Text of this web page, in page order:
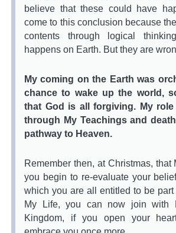
believe that these could have
come to this conclusion because
contents through logical
happens on Earth. But they are
My coming on the Earth was
chance to wake up the world,
that God is all forgiving. My
through My Teachings and
pathway to Heaven.
Remember then, at Christmas,
you begin to re-evaluate your
which you are all entitled to be part
My Life, you can now join with
Kingdom, if you open your